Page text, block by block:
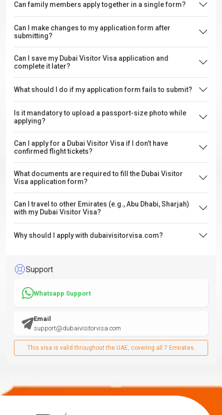
Can family members apply together in a single form?
Can I make changes to my application form after
submitting?
Can I save my Dubai Visitor Visa application and
complete it later?
What should I do if my application form fails to submit?
Is it mandatory to upload a passport-size photo while
applying?
Can I apply for a Dubai Visitor Visa if I don’t have
confirmed flight tickets?
What documents are required to fill the Dubai Visitor
Visa application form?
Can I travel to other Emirates (e.g., Abu Dhabi, Sharjah)
with my Dubai Visitor Visa?
Why should I apply with dubaivisitorvisa.com?
Support
Whatsapp Support
Email
support@dubaivisitorvisa.com
This visa is valid throughout the UAE, covering all 7 Emirates.